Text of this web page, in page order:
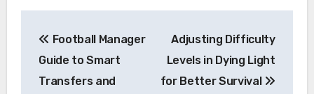
navigation
Football Manager
Guide to Smart
Transfers and
Adjusting Difficulty
Levels in Dying Light
for Better Survival